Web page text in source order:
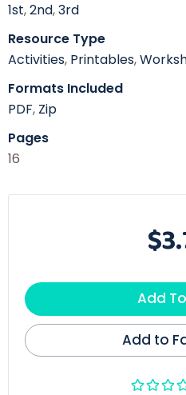
1st,2nd,3rd
Resource Type
Activities, Printables,
Formats Included
PDF, Zip
Pages
16
Add
Add to